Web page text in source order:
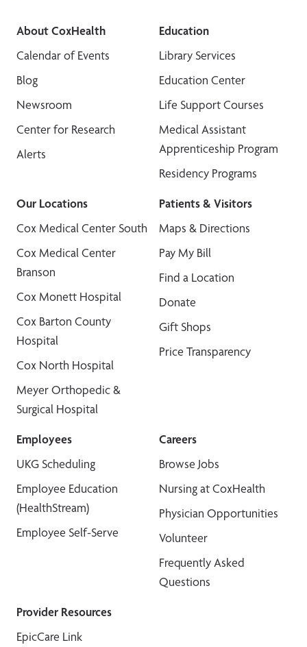
About CoxHealth
Calendar of Events
Blog
Newsroom
Center for Research
Alerts
Education
Library Services
Education Center
Life Support Courses
Medical Assistant
Apprenticeship Program
Residency Programs
Our Locations
Cox Medical Center South
Cox Medical Center
Branson
Cox Monett Hospital
Cox Barton County
Hospital
Cox North Hospital
Meyer Orthopedic &
Surgical Hospital
Patients & Visitors
Maps & Directions
Pay My Bill
Find a Location
Donate
Gift Shops
Price Transparency
Employees
UKG Scheduling
Employee Education
(HealthStream)
Employee Self-Serve
Careers
Browse Jobs
Nursing at CoxHealth
Physician Opportunities
Volunteer
Frequently Asked
Questions
Provider Resources
EpicCare Link